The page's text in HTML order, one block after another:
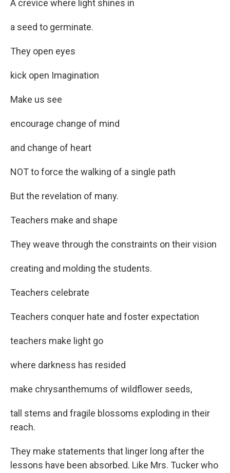
A crevice where light shines in
a seed to germinate.
They open eyes
kick open Imagination
Make us see
encourage change of mind
and change of heart
NOT to force the walking of a single path
But the revelation of many.
Teachers make and shape
They weave through the constraints on their vision
creating and molding the students.
Teachers celebrate
Teachers conquer hate and foster expectation
teachers make light go
where darkness has resided
make chrysanthemums of wildflower seeds,
tall stems and fragile blossoms exploding in their
reach.
They make statements that linger long after the
lessons have been absorbed. Like Mrs. Tucker who